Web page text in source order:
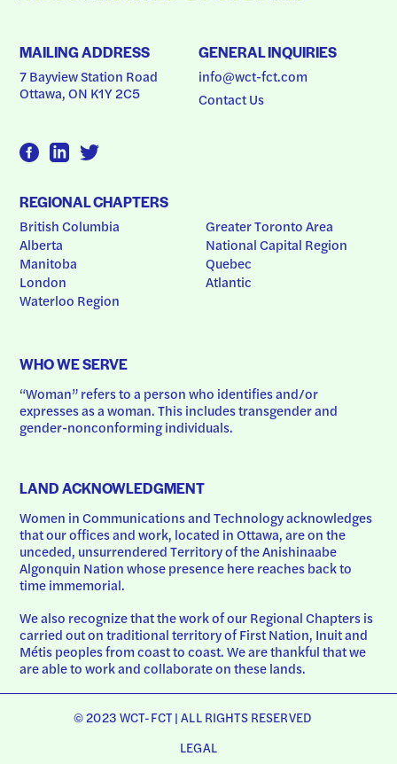
MAILING ADDRESS
7 Bayview Station Road
Ottawa, ON K1Y 2C5
GENERAL INQUIRIES
info@wct-fct.com
Contact Us
REGIONAL CHAPTERS
British Columbia
Alberta
Manitoba
London
Waterloo Region
Greater Toronto Area
National Capital Region
Quebec
Atlantic
WHO WE SERVE
“Woman” refers to a person who identifies and/or
expresses as a woman. This includes transgender and
gender-nonconforming individuals.
LAND ACKNOWLEDGMENT
Women in Communications and Technology acknowledges
that our offices and work, located in Ottawa, are on the
unceded, unsurrendered Territory of the Anishinaabe
Algonquin Nation whose presence here reaches back to
time immemorial.
We also recognize that the work of our Regional Chapters is
carried out on traditional territory of First Nation, Inuit and
Métis peoples from coast to coast. We are thankful that we
are able to work and collaborate on these lands.
© 2023 WCT-FCT | ALL RIGHTS RESERVED
LEGAL